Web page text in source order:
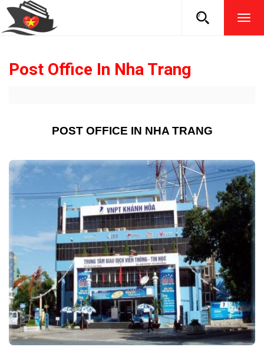
Post Office In Nha Trang
POST OFFICE IN NHA TRANG